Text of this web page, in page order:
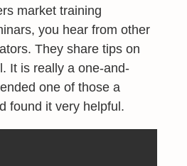
market training
you hear from other
They share tips on
It is really a one-and-
one of those a
found it very helpful.